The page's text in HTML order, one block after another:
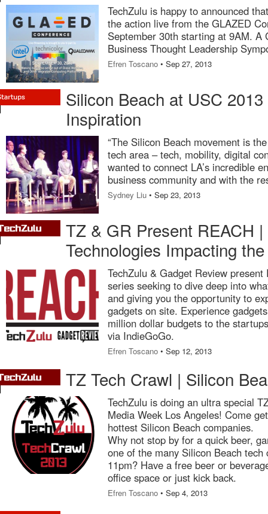
TechZulu is happy to announced
the action live from the GLAZED
September 30th starting at 9AM. A
Business Thought Leadership
Efren Toscano • Sep 27, 2013
Silicon Beach at USC
Inspiration
“The Silicon Beach movement is
tech area – tech, mobility, digital
wanted to connect LA’s incredible
business community and with the
Sydney Liu • Sep 23, 2013
TZ & GR Present REACH
Technologies Impacting
TechZulu & Gadget Review
series seeking to dive deep into
and giving you the opportunity to
gadgets on site. Experience
million dollar budgets to the
via IndieGoGo.
Efren Toscano • Sep 12, 2013
TZ Tech Crawl | Silicon
TechZulu is doing an ultra special
Media Week Los Angeles! Come
hottest Silicon Beach companies.
Why not stop by for a quick beer,
one of the many Silicon Beach
11pm? Have a free beer or
office space or just kick back.
Efren Toscano • Sep 4, 2013